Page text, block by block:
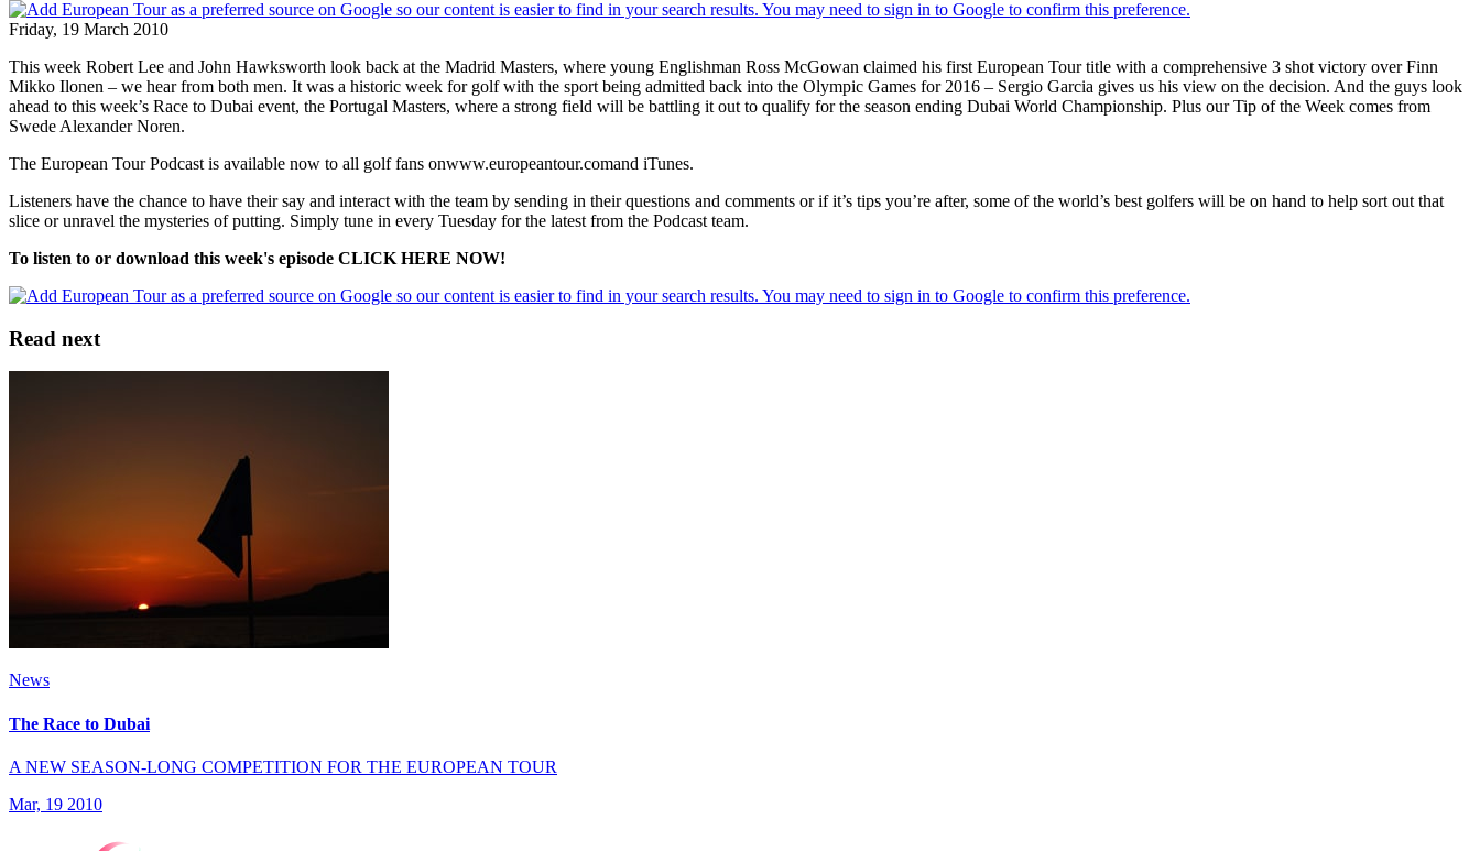
Friday, 19 March 2010
This week Robert Lee and John Hawksworth look back at the Madrid Masters, where young Englishman Ross McGowan claimed his first European Tour title with a comprehensive 3 shot victory over Finn
Mikko Ilonen – we hear from both men. It was a historic week for golf with the sport being admitted back into the Olympic Games for 2016 – Sergio Garcia gives us his view on the decision. And the guys look
ahead to this week’s Race to Dubai event, the Portugal Masters, where a strong field will be battling it out to qualify for the season ending Dubai World Championship. Plus our Tip of the Week comes from
Swede Alexander Noren.
The European Tour Podcast is available now to all golf fans onwww.europeantour.comand iTunes.
Listeners have the chance to have their say and interact with the team by sending in their questions and comments or if it’s tips you’re after, some of the world’s best golfers will be on hand to help sort out that
slice or unravel the mysteries of putting. Simply tune in every Tuesday for the latest from the Podcast team.
To listen to or download this week's episode CLICK HERE NOW!
Read next
News
The Race to Dubai
A NEW SEASON-LONG COMPETITION FOR THE EUROPEAN TOUR
Mar, 19 2010